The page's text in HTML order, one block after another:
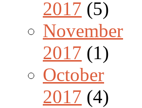
2017 (5)
November
2017 (1)
October
2017 (4)